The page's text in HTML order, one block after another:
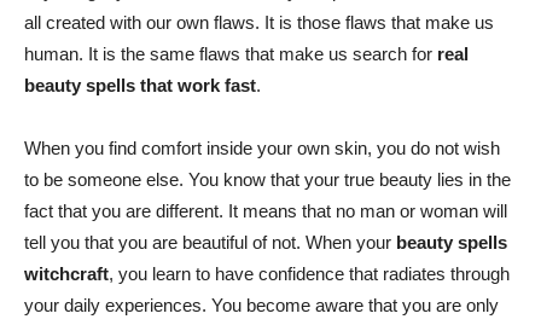
all created with our own flaws. It is those flaws that make us
human. It is the same flaws that make us search for real
beauty spells that work fast.
When you find comfort inside your own skin, you do not wish
to be someone else. You know that your true beauty lies in the
fact that you are different. It means that no man or woman will
tell you that you are beautiful of not. When your beauty spells
witchcraft, you learn to have confidence that radiates through
your daily experiences. You become aware that you are only